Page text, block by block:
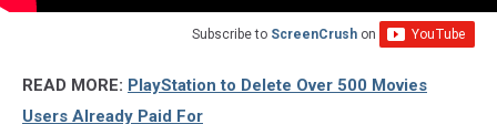
Subscribe to ScreenCrush on
READ MORE: PlayStation to Delete Over 500 Movies
Users Already Paid For